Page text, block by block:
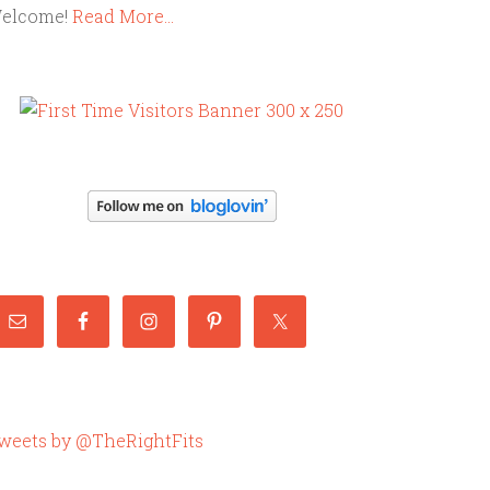
Read More…
by @TheRightFits